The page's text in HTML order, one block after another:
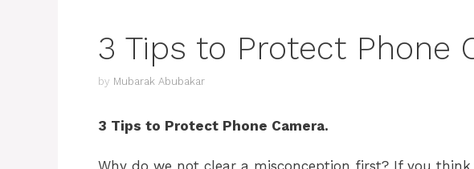
3 Tips to Protect Phone
by Mubarak Abubakar
3 Tips to Protect Phone Camera.
Why do we not clear a misconception first? If you think